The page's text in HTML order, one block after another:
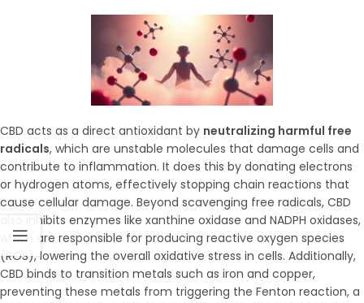
CBD acts as a direct antioxidant by neutralizing harmful free
radicals, which are unstable molecules that damage cells and
contribute to inflammation. It does this by donating electrons
or hydrogen atoms, effectively stopping chain reactions that
cause cellular damage. Beyond scavenging free radicals, CBD
also inhibits enzymes like xanthine oxidase and NADPH oxidases,
which are responsible for producing reactive oxygen species
(ROS), lowering the overall oxidative stress in cells. Additionally,
CBD binds to transition metals such as iron and copper,
preventing these metals from triggering the Fenton reaction, a